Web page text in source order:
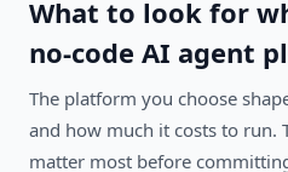
What to look for
no-code AI agent
The platform you choose
and how much it costs to run.
matter most before